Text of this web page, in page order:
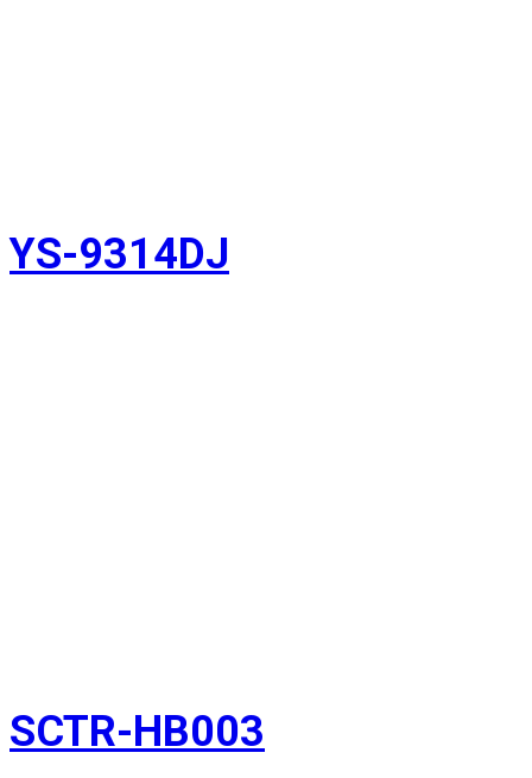
YS-9314DJ
SCTR-HB003